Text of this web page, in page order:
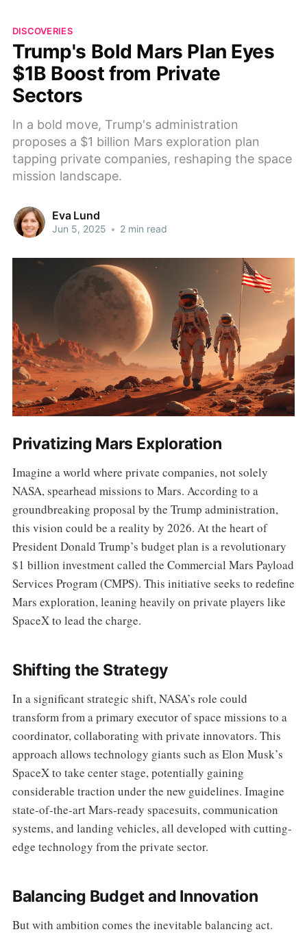
DISCOVERIES
Trump's Bold Mars Plan Eyes
$1B Boost from Private
Sectors
In a bold move, Trump's administration
proposes a $1 billion Mars exploration plan
tapping private companies, reshaping the space
mission landscape.
Eva Lund
Jun 5, 2025 • 2 min read
Privatizing Mars Exploration
Imagine a world where private companies, not solely
NASA, spearhead missions to Mars. According to a
groundbreaking proposal by the Trump administration,
this vision could be a reality by 2026. At the heart of
President Donald Trump’s budget plan is a revolutionary
$1 billion investment called the Commercial Mars Payload
Services Program (CMPS). This initiative seeks to redefine
Mars exploration, leaning heavily on private players like
SpaceX to lead the charge.
Shifting the Strategy
In a significant strategic shift, NASA’s role could
transform from a primary executor of space missions to a
coordinator, collaborating with private innovators. This
approach allows technology giants such as Elon Musk’s
SpaceX to take center stage, potentially gaining
considerable traction under the new guidelines. Imagine
state-of-the-art Mars-ready spacesuits, communication
systems, and landing vehicles, all developed with cutting-
edge technology from the private sector.
Balancing Budget and Innovation
But with ambition comes the inevitable balancing act.